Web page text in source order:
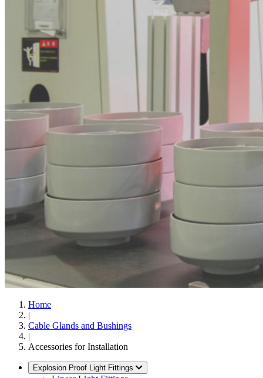
Home
|
Cable Glands and Bushings
|
Accessories for Installation
Explosion Proof Light Fittings